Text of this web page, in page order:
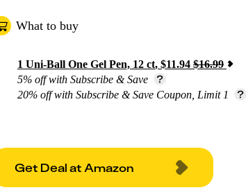
What to buy
1 Uni-Ball One Gel Pen, 12 ct, $11.94 $16.99
5% off with Subscribe & Save
20% off with Subscribe & Save Coupon, Limit 1
Get Deal at Amazon